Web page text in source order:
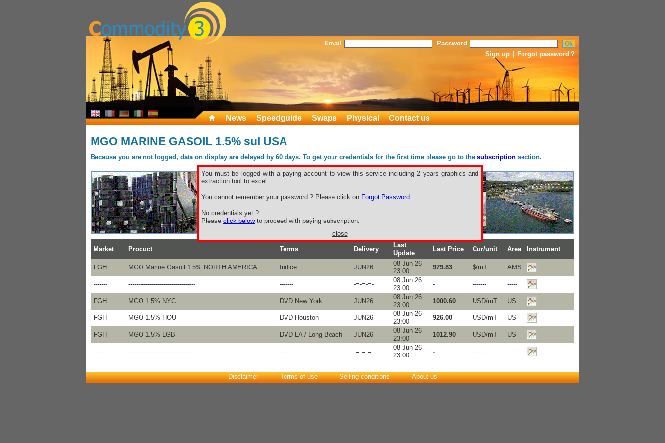
Email
Password
Sign up
Forgot password ?
News Speedguide Swaps Physical Contact us
MGO MARINE GASOIL 1.5% sul USA
Because you are not logged, data on display are delayed by 60 days. To get your credentials for the first time please go to the subscription section.
You must be logged with a paying account to view this service including 2 years graphics and
extraction tool to excel.
You cannot remember your password ? Please click on Forgot Password.
No credentials yet ?
Please click belowto proceed with paying subscription.
close
Market Product Terms Delivery
Last
Update
Last Price Cur/unit Area Instrument
FGH MGO Marine Gasoil 1.5% NORTH AMERICA Indice JUN26
08 Jun 26
23:00
979.83 $/mT AMS
------- ---------------------------------- ------- -=-=-=-
08 Jun 26
23:00
- ------- -----
FGH MGO 1.5% NYC DVD New York JUN26
08 Jun 26
23:00
1000.60 USD/mT US
FGH MGO 1.5% HOU DVD Houston JUN26
08 Jun 26
23:00
926.00 USD/mT US
FGH MGO 1.5% LGB DVD LA / Long Beach JUN26
08 Jun 26
23:00
1012.90 USD/mT US
------- ---------------------------------- ------- -=-=-=-
08 Jun 26
23:00
- ------- -----
Disclaimer Terms of use Selling conditions About us